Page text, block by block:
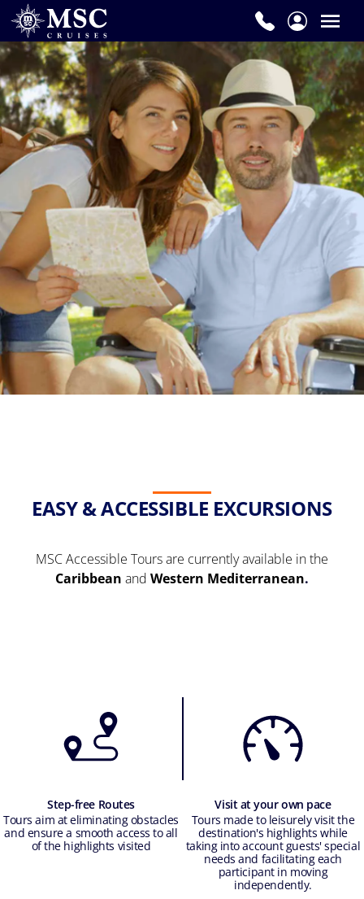
EASY & ACCESSIBLE EXCURSIONS
MSC Accessible Tours are currently available in the
Caribbean andWestern Mediterranean.
Step-free Routes
Tours aim at eliminating obstacles
and ensure a smooth access to all
of the highlights visited
Visit at your own pace
Tours made to leisurely visit the
destination's highlights while
taking into account guests' special
needs and facilitating each
participant in moving
independently.